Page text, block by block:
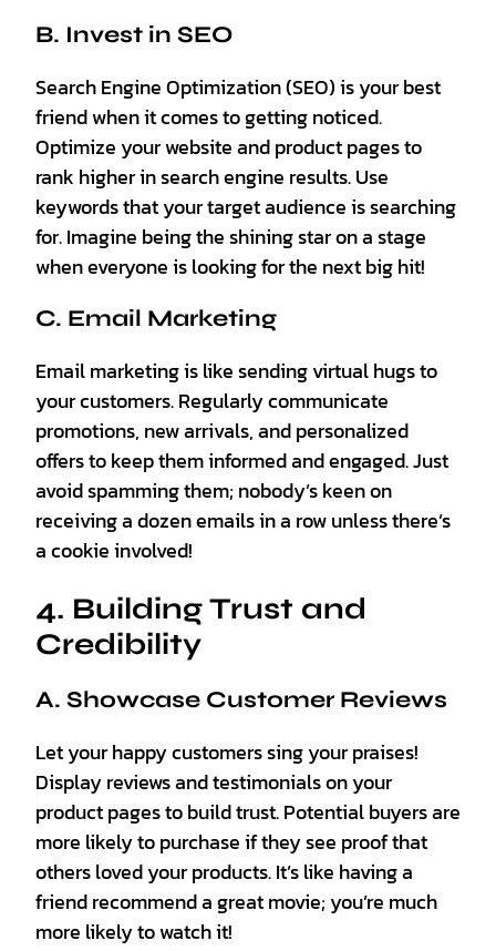
B. Invest in SEO
Search Engine Optimization (SEO) is your best
friend when it comes to getting noticed.
Optimize your website and product pages to
rank higher in search engine results. Use
keywords that your target audience is searching
for. Imagine being the shining star on a stage
when everyone is looking for the next big hit!
C. Email Marketing
Email marketing is like sending virtual hugs to
your customers. Regularly communicate
promotions, new arrivals, and personalized
offers to keep them informed and engaged. Just
avoid spamming them; nobody’s keen on
receiving a dozen emails in a row unless there’s
a cookie involved!
4. Building Trust and
Credibility
A. Showcase Customer Reviews
Let your happy customers sing your praises!
Display reviews and testimonials on your
product pages to build trust. Potential buyers are
more likely to purchase if they see proof that
others loved your products. It’s like having a
friend recommend a great movie; you’re much
more likely to watch it!